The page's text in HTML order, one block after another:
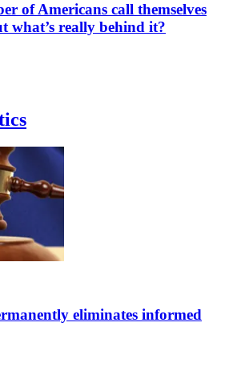
of Americans call themselves
what’s really behind it?
eliminates informed